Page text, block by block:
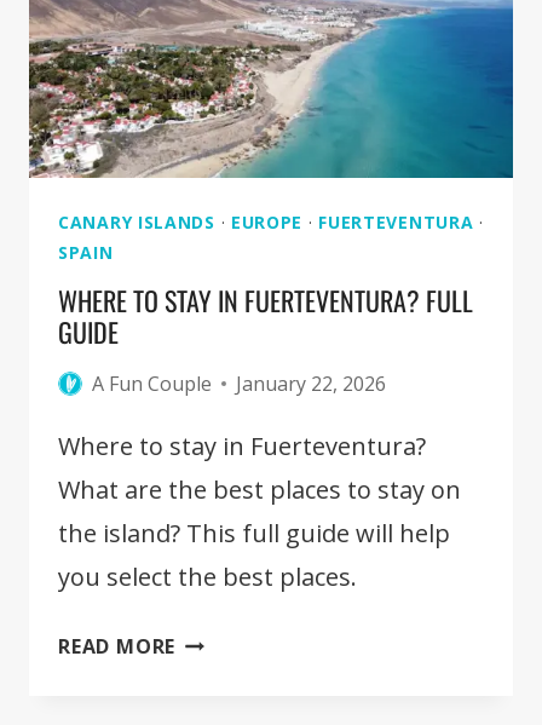
[FUERTEVENTURA]
CANARY ISLANDS · EUROPE · FUERTEVENTURA ·
SPAIN
WHERE TO STAY IN FUERTEVENTURA? FULL
GUIDE
A Fun Couple January 22, 2026
Where to stay in Fuerteventura?
What are the best places to stay on
the island? This full guide will help
you select the best places.
READ MORE WHERE